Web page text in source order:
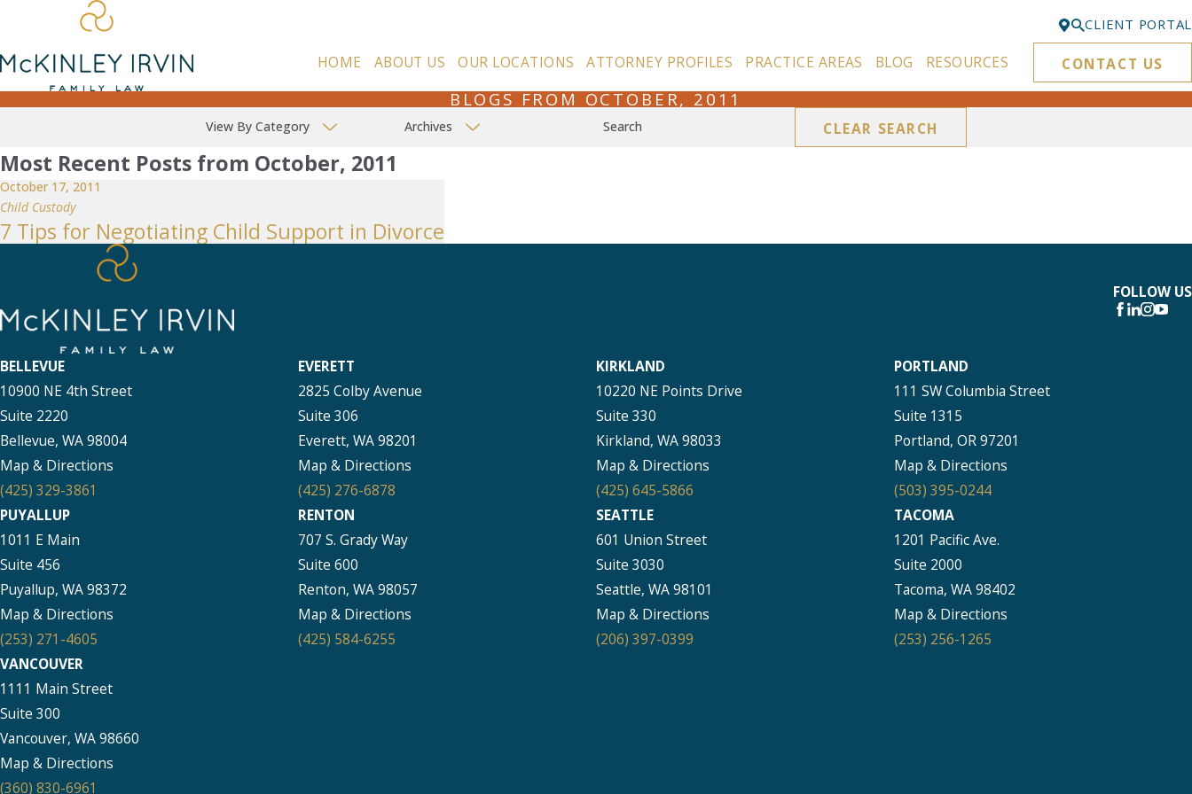
Bellevue
425-329-3861
425-584-6255
CLIENT PORTAL
HOME ABOUT US OUR LOCATIONS ATTORNEY PROFILES PRACTICE AREAS BLOG RESOURCES CONTACT US
BLOGS FROM OCTOBER, 2011
View By Category Archives Search CLEAR SEARCH
Most Recent Posts from October, 2011
October 17, 2011
Child Custody
7 Tips for Negotiating Child Support in Divorce
FOLLOW US
BELLEVUE
10900 NE 4th Street
Suite 2220
Bellevue, WA 98004
Map & Directions
(425) 329-3861
EVERETT
2825 Colby Avenue
Suite 306
Everett, WA 98201
Map & Directions
(425) 276-6878
KIRKLAND
10220 NE Points Drive
Suite 330
Kirkland, WA 98033
Map & Directions
(425) 645-5866
PORTLAND
111 SW Columbia Street
Suite 1315
Portland, OR 97201
Map & Directions
(503) 395-0244
PUYALLUP
1011 E Main
Suite 456
Puyallup, WA 98372
Map & Directions
(253) 271-4605
RENTON
707 S. Grady Way
Suite 600
Renton, WA 98057
Map & Directions
(425) 584-6255
SEATTLE
601 Union Street
Suite 3030
Seattle, WA 98101
Map & Directions
(206) 397-0399
TACOMA
1201 Pacific Ave.
Suite 2000
Tacoma, WA 98402
Map & Directions
(253) 256-1265
VANCOUVER
1111 Main Street
Suite 300
Vancouver, WA 98660
Map & Directions
(360) 830-6961